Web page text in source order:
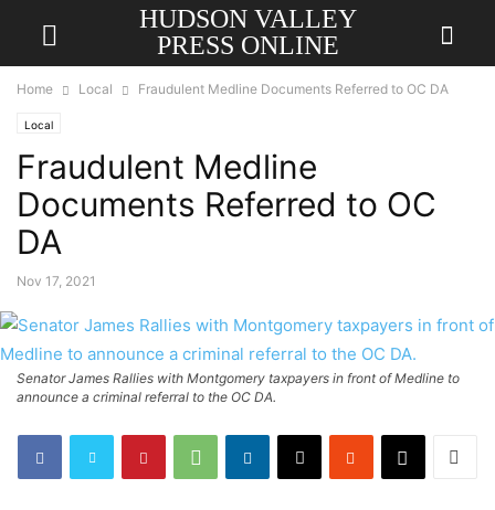
HUDSON VALLEY
PRESS ONLINE
Home Local Fraudulent Medline Documents Referred to OC DA
Local
Fraudulent Medline
Documents Referred to OC
DA
Nov 17, 2021
Senator James Rallies with Montgomery taxpayers in front of Medline to
announce a criminal referral to the OC DA.